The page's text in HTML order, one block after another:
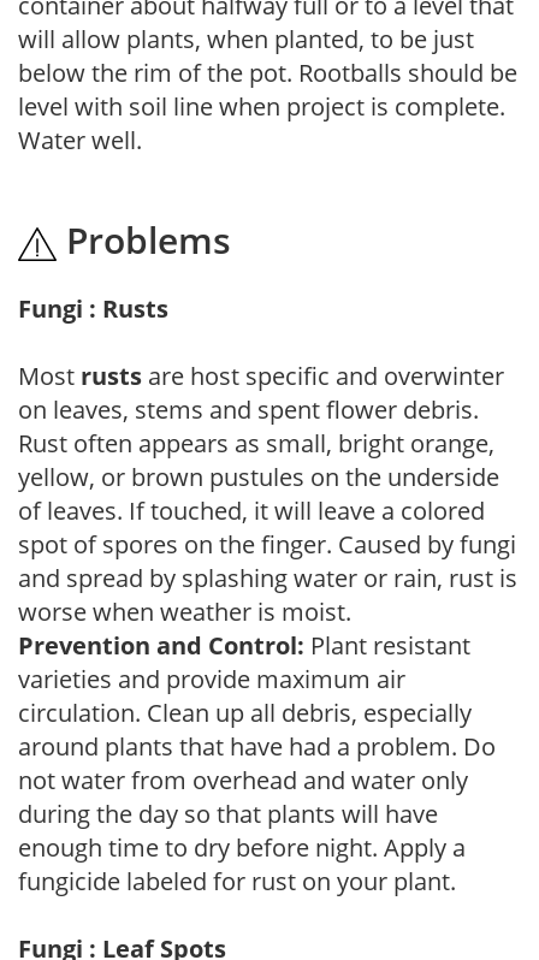
will allow plants, when planted, to be just
below the rim of the pot. Rootballs should be
level with soil line when project is complete.
Water well.
Problems
Fungi : Rusts
Most rusts are host specific and overwinter
on leaves, stems and spent flower debris.
Rust often appears as small, bright orange,
yellow, or brown pustules on the underside
of leaves. If touched, it will leave a colored
spot of spores on the finger. Caused by fungi
and spread by splashing water or rain, rust is
worse when weather is moist.
Prevention and Control: Plant resistant
varieties and provide maximum air
circulation. Clean up all debris, especially
around plants that have had a problem. Do
not water from overhead and water only
during the day so that plants will have
enough time to dry before night. Apply a
fungicide labeled for rust on your plant.
Fungi : Leaf Spots